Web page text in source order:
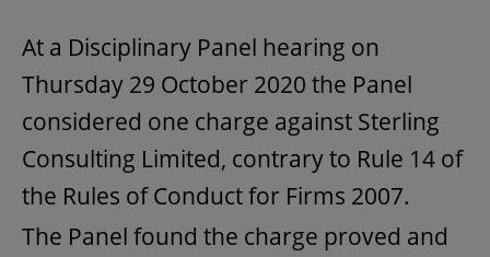
At a Disciplinary Panel hearing on
Thursday 29 October 2020 the Panel
considered one charge against Sterling
Consulting Limited, contrary to Rule 14 of
the Rules of Conduct for Firms 2007.
The Panel found the charge proved and